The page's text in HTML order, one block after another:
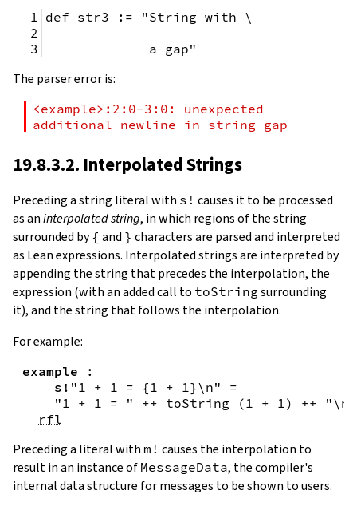
def str3 := "String with \
             a gap"
The parser error is:
<example>:2:0-3:0: unexpected
additional newline in string gap
19.8.3.2. Interpolated Strings
Preceding a string literal with s! causes it to be processed
as aninterpolated string, in which regions of the string
surrounded by { and } characters are parsed and interpreted
as Lean expressions. Interpolated strings are interpreted by
appending the string that precedes the interpolation, the
expression (with an added call to toString surrounding
it), and the string that follows the interpolation.
For example:
example
:
s! "1 + 1 = { 1 + 1}\n"
=
"1 + 1 = "
++ toString ( 1 + 1 ) ++
"\n"
rfl
Preceding a literal with m! causes the interpolation to
result in an instance of MessageData, the compiler's
internal data structure for messages to be shown to users.